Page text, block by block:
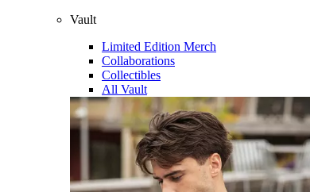
Vault
Limited Edition Merch
Collaborations
Collectibles
All Vault